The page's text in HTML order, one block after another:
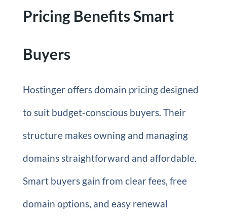
Pricing Benefits Smart
Buyers
Hostinger offers domain pricing designed
to suit budget-conscious buyers. Their
structure makes owning and managing
domains straightforward and affordable.
Smart buyers gain from clear fees, free
domain options, and easy renewal